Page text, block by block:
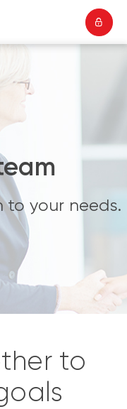
to your needs.
to